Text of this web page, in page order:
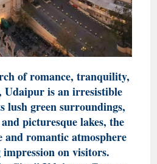
of romance, tranquility,
Udaipur is an irresistible
lush green surroundings,
picturesque lakes, the
and romantic atmosphere
impression on visitors.